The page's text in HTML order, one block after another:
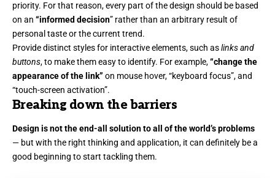
priority. For that reason, every part of the design should be based
on an “informed decision” rather than an arbitrary result of
personal taste or the current trend.
Provide distinct styles for interactive elements, such aslinks and
buttons, to make them easy to identify. For example,“change the
appearance of the link” on mouse hover, “keyboard focus”, and
“touch-screen activation”.
Breaking down the barriers
Design is not the end-all solution to all of the world’s problems
— but with the right thinking and application, it can definitely be a
good beginning to start tackling them.